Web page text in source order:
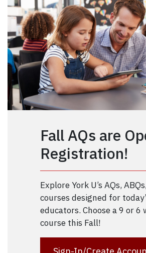
Fall AQs are
Registration!
Explore York U’s AQs,
courses designed for
educators. Choose a 9 or 6
course this Fall!